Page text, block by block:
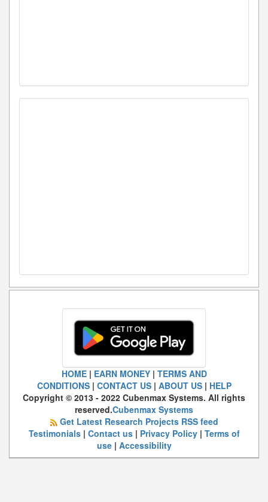
HOME| EARN MONEY| TERMS AND
CONDITIONS| CONTACT US| ABOUT US| HELP
Copyright © 2013 - 2022 Cubenmax Systems. All rights
reserved.Cubenmax Systems
Get Latest Research Projects RSS feed
Testimonials| Contact us| Privacy Policy| Terms of
use| Accessibility